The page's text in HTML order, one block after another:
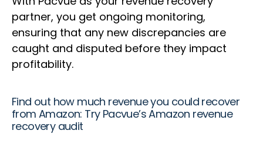
partner, you get ongoing monitoring,
ensuring that any new discrepancies are
caught and disputed before they impact
profitability.
Find out how much revenue you could recover
from Amazon: Try Pacvue’s Amazon revenue
recovery audit